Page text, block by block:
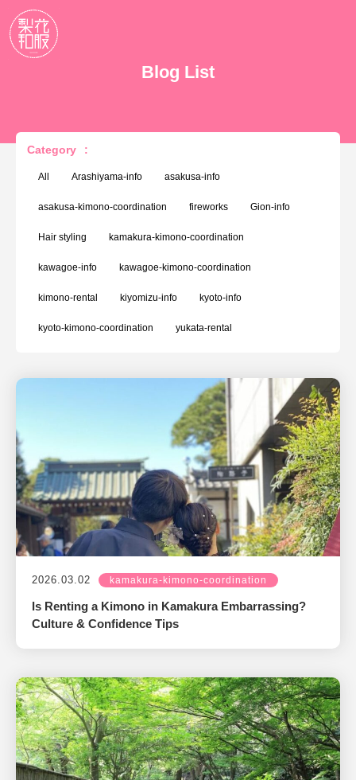
Blog List
Category :
All Arashiyama-info asakusa-info
asakusa-kimono-coordination fireworks Gion-info
Hair styling kamakura-kimono-coordination
kawagoe-info kawagoe-kimono-coordination
kimono-rental kiyomizu-info kyoto-info
kyoto-kimono-coordination yukata-rental
2026.03.02 kamakura-kimono-coordination
Is Renting a Kimono in Kamakura Embarrassing?
Culture & Confidence Tips